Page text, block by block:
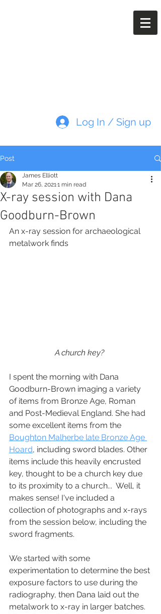
Log In / Sign up
Post
X-ray session with Dana
Goodburn-Brown
James Elliott
Mar 26, 20211 min read
An x-ray session for archaeological
metalwork finds
A church key?
I spent the morning with Dana
Goodburn-Brown imaging a variety
of items from Bronze Age, Roman
and Post-Medieval England. She had
some excellent items from the
Boughton Malherbe late Bronze Age
Hoard, including sword blades. Other
items include this heavily encrusted
key, thought to be a church key due
to its proximity to a church...  Well, it
makes sense! I've included a
collection of photographs and x-rays
from the session below, including the
sword fragments.
We started with some
experimentation to determine the best
exposure factors to use during the
radiography, then Dana laid out the
metalwork to x-ray in larger batches.